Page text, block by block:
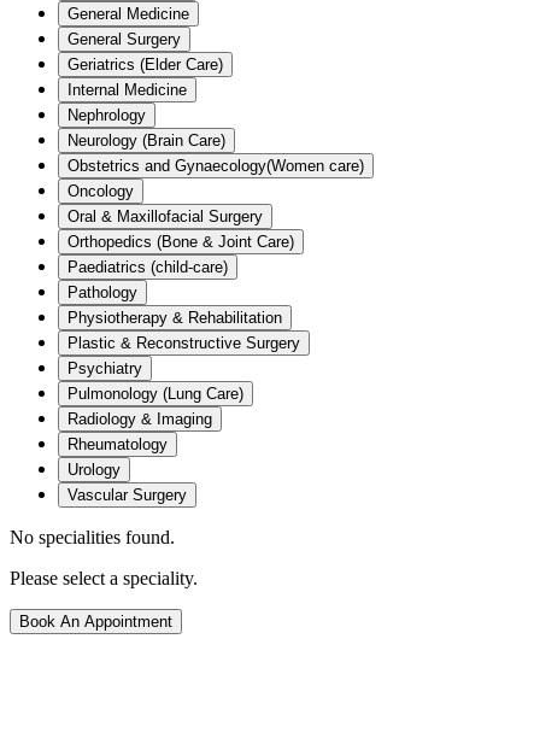
General Medicine
General Surgery
Geriatrics (Elder Care)
Internal Medicine
Nephrology
Neurology (Brain Care)
Obstetrics and Gynaecology(Women care)
Oncology
Oral & Maxillofacial Surgery
Orthopedics (Bone & Joint Care)
Paediatrics (child-care)
Pathology
Physiotherapy & Rehabilitation
Plastic & Reconstructive Surgery
Psychiatry
Pulmonology (Lung Care)
Radiology & Imaging
Rheumatology
Urology
Vascular Surgery
No specialities found.
Please select a speciality.
Book An Appointment